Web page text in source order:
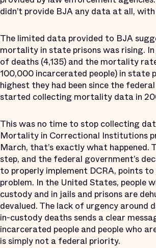
didn’t provide BJA any data at all, with
The limited data provided to BJA
mortality in state prisons was rising. In
of deaths (4,135) and the mortality
100,000 incarcerated people) in state
highest they had been since the
started collecting mortality data in
This was no time to stop collecting
Mortality in Correctional Institutions
March, that’s exactly what happened.
step, and the federal government’s
to properly implement DCRA, points
problem. In the United States, people
custody and in jails and prisons are
devalued. The lack of urgency around
in-custody deaths sends a clear
incarcerated people and people who
is simply not a federal priority.